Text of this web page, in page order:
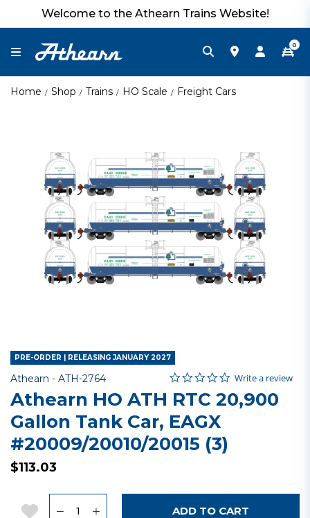
Welcome to the Athearn Trains Website!
0
Home Shop Trains HO Scale Freight Cars
PRE-ORDER | RELEASING JANUARY 2027
Athearn - Item No.
ATH-2764 3.8 out of 5 Customer Rating
0.0 star rating
Write a review
Athearn HO ATH RTC 20,900
Gallon Tank Car, EAGX
#20009/20010/20015 (3)
$113.03
Add to Wishlist ADD TO CART